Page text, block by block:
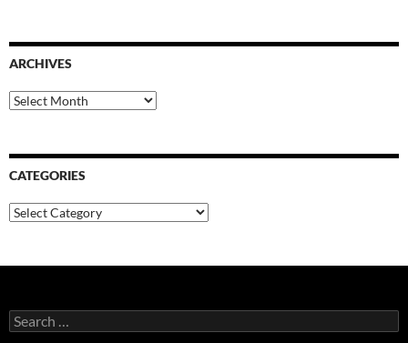
ARCHIVES
Archives
CATEGORIES
Categories
Search
for: